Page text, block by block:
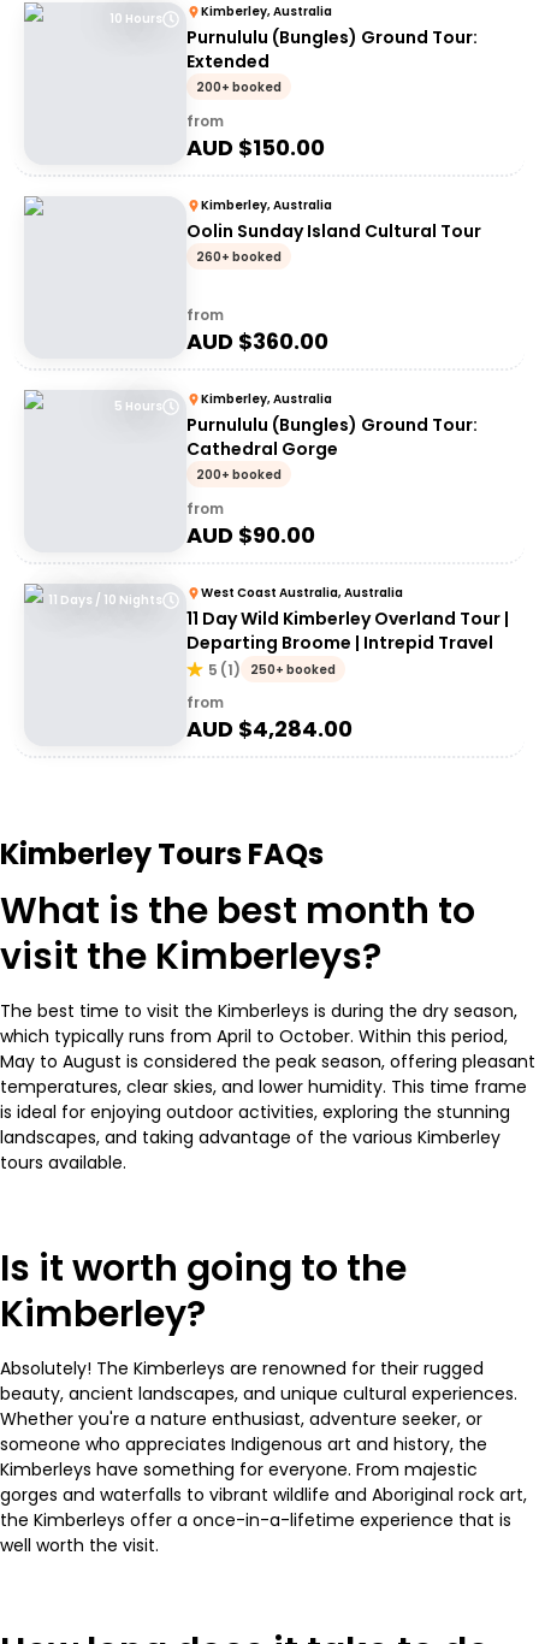
10 Hours Kimberley, Australia
Purnululu (Bungles) Ground Tour:
Extended
200+ booked
from
AUD $150.00
Kimberley, Australia
Oolin Sunday Island Cultural Tour
260+ booked
from
AUD $360.00
5 Hours Kimberley, Australia
Purnululu (Bungles) Ground Tour:
Cathedral Gorge
200+ booked
from
AUD $90.00
11 Days / 10 Nights West Coast Australia, Australia
11 Day Wild Kimberley Overland Tour |
Departing Broome | Intrepid Travel
5 (1) 250+ booked
from
AUD $4,284.00
Kimberley Tours FAQs
What is the best month to
visit the Kimberleys?
The best time to visit the Kimberleys is during the dry season,
which typically runs from April to October. Within this period,
May to August is considered the peak season, offering pleasant
temperatures, clear skies, and lower humidity. This time frame
is ideal for enjoying outdoor activities, exploring the stunning
landscapes, and taking advantage of the various Kimberley
tours available.
Is it worth going to the
Kimberley?
Absolutely! The Kimberleys are renowned for their rugged
beauty, ancient landscapes, and unique cultural experiences.
Whether you're a nature enthusiast, adventure seeker, or
someone who appreciates Indigenous art and history, the
Kimberleys have something for everyone. From majestic
gorges and waterfalls to vibrant wildlife and Aboriginal rock art,
the Kimberleys offer a once-in-a-lifetime experience that is
well worth the visit.